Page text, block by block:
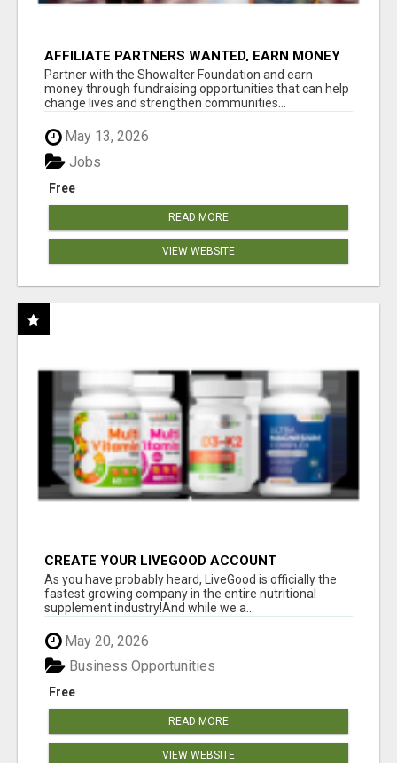
AFFILIATE PARTNERS WANTED, EARN MONEY
AT WWW.SHOWALTERFOUNDATION.ORG
Partner with the Showalter Foundation and earn
money through fundraising opportunities that can help
change lives and strengthen communities...
May 13, 2026
Free
Jobs
READ MORE
VIEW WEBSITE
CREATE YOUR LIVEGOOD ACCOUNT
As you have probably heard, LiveGood is officially the
fastest growing company in the entire nutritional
supplement industry!​And while we a...
May 20, 2026
Free
Business Opportunities
READ MORE
VIEW WEBSITE